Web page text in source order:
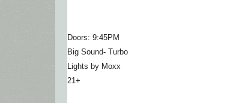
Doors: 9:45PM
Big Sound- Turbo
Lights by Moxx
21+